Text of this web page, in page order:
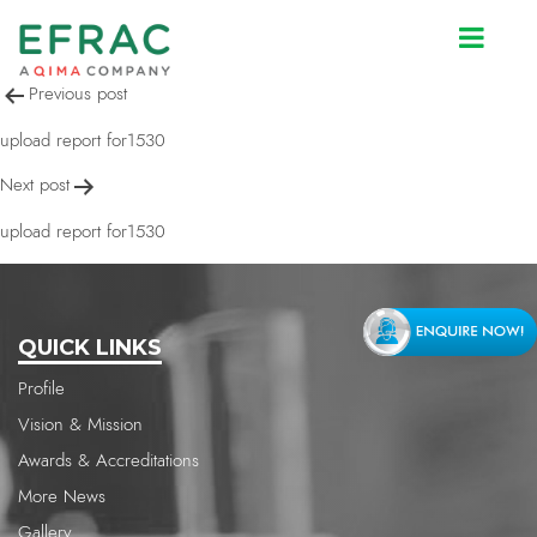
upload report for1530
Post
navigation
Previous post
upload report for1530
Next post
upload report for1530
QUICK LINKS
Profile
Vision & Mission
Awards & Accreditations
More News
Gallery